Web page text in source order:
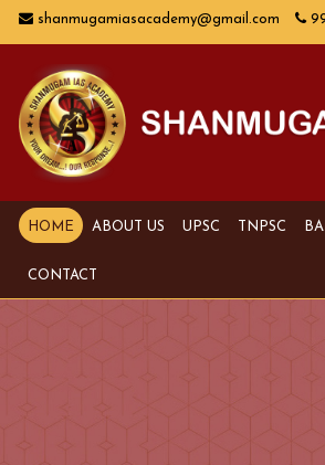
shanmugamiasacademy@gmail.com
HOME ABOUT US UPSC TNPSC
CONTACT